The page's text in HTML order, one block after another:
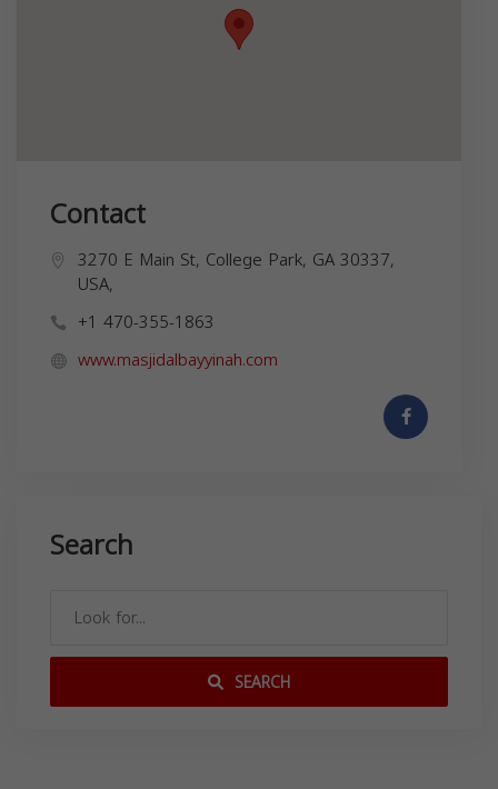
Contact
3270 E Main St, College Park, GA 30337,
USA,
+1 470-355-1863
www.masjidalbayyinah.com
Search
SEARCH